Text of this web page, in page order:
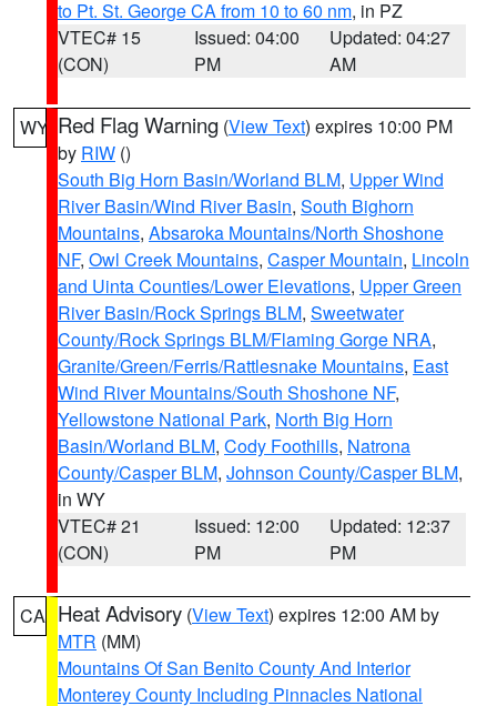
to Pt. St. George CA from 10 to 60 nm, in PZ
VTEC# 15
(CON)
Issued: 04:00
PM
Updated: 04:27
AM
WY Red Flag Warning (View Text) expires 10:00 PM
by RIW ()
South Big Horn Basin/Worland BLM, Upper Wind
River Basin/Wind River Basin, South Bighorn
Mountains, Absaroka Mountains/North Shoshone
NF, Owl Creek Mountains, Casper Mountain, Lincoln
and Uinta Counties/Lower Elevations, Upper Green
River Basin/Rock Springs BLM, Sweetwater
County/Rock Springs BLM/Flaming Gorge NRA,
Granite/Green/Ferris/Rattlesnake Mountains, East
Wind River Mountains/South Shoshone NF,
Yellowstone National Park, North Big Horn
Basin/Worland BLM, Cody Foothills, Natrona
County/Casper BLM, Johnson County/Casper BLM,
in WY
VTEC# 21
(CON)
Issued: 12:00
PM
Updated: 12:37
PM
CA Heat Advisory (View Text) expires 12:00 AM by
MTR (MM)
Mountains Of San Benito County And Interior
Monterey County Including Pinnacles National